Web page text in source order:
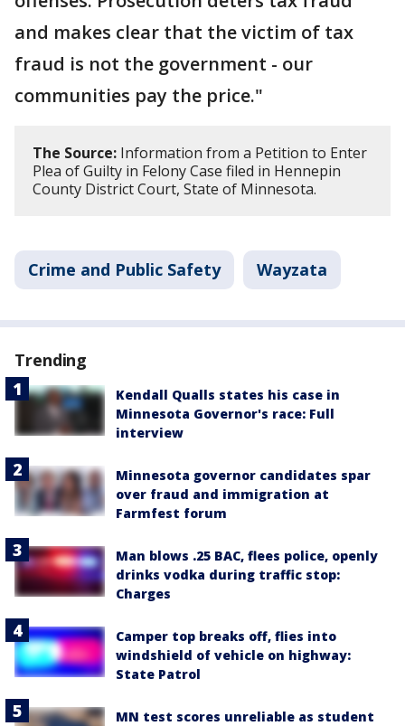
and makes clear that the victim of tax
fraud is not the government - our
communities pay the price."
The Source: Information from a Petition to Enter
Plea of Guilty in Felony Case filed in Hennepin
County District Court, State of Minnesota.
Crime and Public Safety Wayzata
Trending
Kendall Qualls states his case in
Minnesota Governor's race: Full
interview
Minnesota governor candidates spar
over fraud and immigration at
Farmfest forum
Man blows .25 BAC, flees police, openly
drinks vodka during traffic stop:
Charges
Camper top breaks off, flies into
windshield of vehicle on highway:
State Patrol
MN test scores unreliable as student